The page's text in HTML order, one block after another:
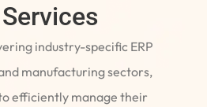
industry-specific ERP
manufacturing sectors,
efficiently manage their